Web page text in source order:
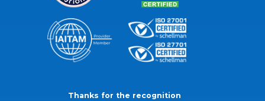
Thanks for the recognition